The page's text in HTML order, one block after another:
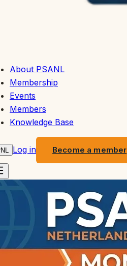
About PSANL
Membership
Events
Members
Knowledge Base
NL Log in Become a member